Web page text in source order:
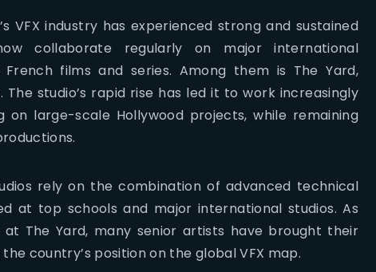
VFX industry has experienced strong and sustained
collaborate regularly on major international
films and series. Among them is The Yard,
The studio’s rapid rise has led it to work increasingly
large-scale Hollywood projects, while remaining
rely on the combination of advanced technical
at top schools and major international studios. As
The Yard, many senior artists have brought their
country’s position on the global VFX map.